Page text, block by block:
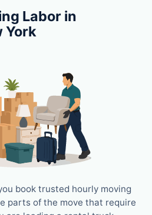
Labor in
York
book trusted hourly moving
parts of the move that require